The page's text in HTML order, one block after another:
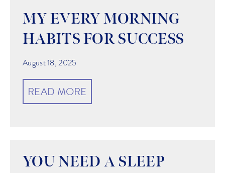
MY EVERY MORNING
HABITS FOR SUCCESS
August 18, 2025
READ MORE
YOU NEED A SLEEP